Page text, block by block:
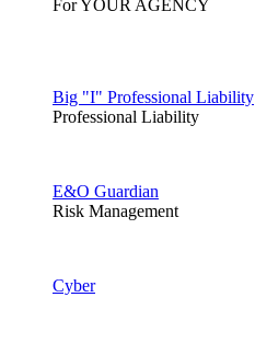
For YOUR AGENCY
Big "I" Professional Liability
Professional Liability
E&O Guardian
Risk Management
Cyber